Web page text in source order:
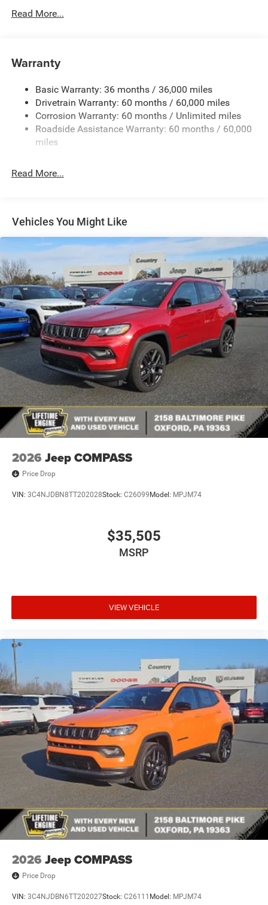
Body-Colored Door Handles
Accent and Metal-Look Bumper Insert
Compact Spare Tire Mounted Inside Under Cargo
Deep Tinted Glass
Fixed Rear Window w/Wiper, Heated Wiper Park and
Defroster
Galvanized Steel/Aluminum Panels
Heated Exterior Mirrors
Laminated Glass
LED Brakelights
Lip Spoiler
Manual Folding Exterior Mirrors
Metal-Look Side Windows Trim and Metal-Look Rear
Window Trim
Perimeter/Approach Lights
Power Liftgate Rear Cargo Access
Power Side Mirrors w/Turn Signal Indicator
Speed Sensitive Variable Intermittent Wipers
Tailgate/Rear Door Lock Included w/Power Door Locks
USB Host Flip
Read More...
Warranty
Basic Warranty: 36 months / 36,000 miles
Drivetrain Warranty: 60 months / 60,000 miles
Corrosion Warranty: 60 months / Unlimited miles
Roadside Assistance Warranty: 60 months / 60,000
miles
Read More...
Vehicles You Might Like
2026 Jeep COMPASS
Price Drop
VIN: 3C4NJDBN8TT202028Stock: C26099Model: MPJM74
$35,505
MSRP
VIEW VEHICLE
2026 Jeep COMPASS
Price Drop
VIN: 3C4NJDBN6TT202027Stock: C26111 Model: MPJM74